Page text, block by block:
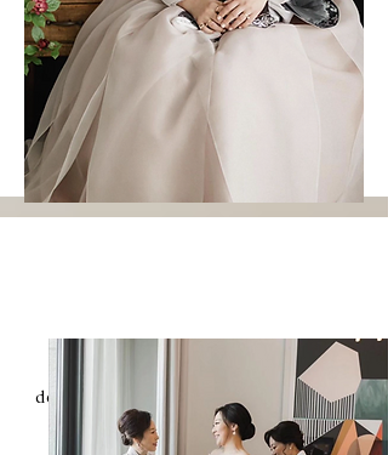
Bride & Groom
The Korean tradition and beauty are
deeply rooted in our mother's heart, and
through them, we can create
unforgettable memories with her.